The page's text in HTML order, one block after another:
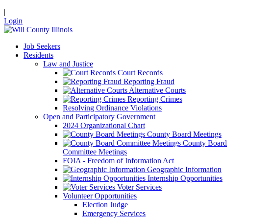
|
Login
Job Seekers
Residents
Law and Justice
Court Records
Reporting Fraud
Alternative Courts
Reporting Crimes
Resolving Ordinance Violations
Open and Participatory Government
2024 Organizational Chart
County Board Meetings
County Board
Committee Meetings
FOIA - Freedom of Information Act
Geographic Information
Internship Opportunities
Voter Services
Volunteer Opportunities
Election Judge
Emergency Services